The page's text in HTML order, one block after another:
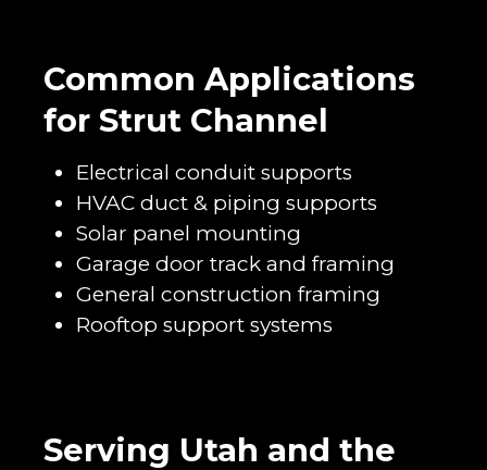
Common Applications
for Strut Channel
Electrical conduit supports
HVAC duct & piping supports
Solar panel mounting
Garage door track and framing
General construction framing
Rooftop support systems
Serving Utah and the